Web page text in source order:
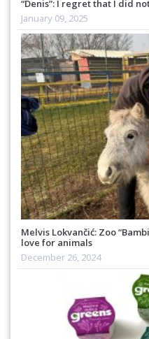
“Denis”: I regret that I did
January 09, 2025
Melvis Lokvančić: Zoo
love for animals
December 26, 2024